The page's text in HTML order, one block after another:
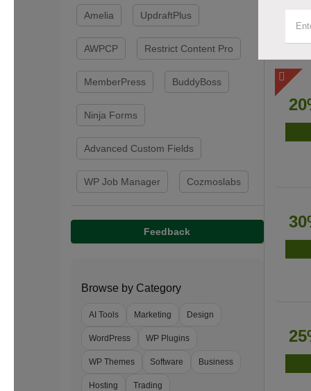
Amelia UpdraftPlus
AWPCP Restrict Content Pro
MemberPress BuddyBoss
Ninja Forms
Advanced Custom Fields
WP Job Manager Cozmoslabs
Feedback
Browse by Category
AI Tools Marketing Design
WordPress WP Plugins
WP Themes Software Business
Hosting Trading